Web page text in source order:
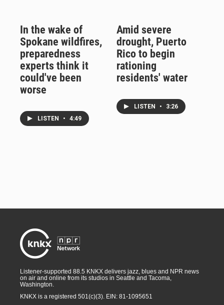
In the wake of
Spokane wildfires,
preparedness
experts think it
could've been
worse
LISTEN • 4:49
Amid severe
drought, Puerto
Rico to begin
rationing
residents' water
LISTEN • 3:26
Listener-supported 88.5 KNKX delivers jazz, blues and NPR news
on air and online from its studios in Seattle and Tacoma,
Washington.
KNKX is a registered 501(c)(3). EIN: 81-1095651